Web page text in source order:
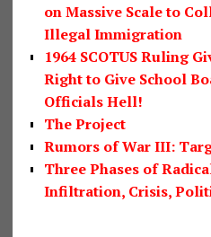
on Massive Scale to
Illegal Immigration
1964 SCOTUS Ruling
Right to Give School
Officials Hell!
The Project
Rumors of War III:
Three Phases of
Infiltration, Crisis,